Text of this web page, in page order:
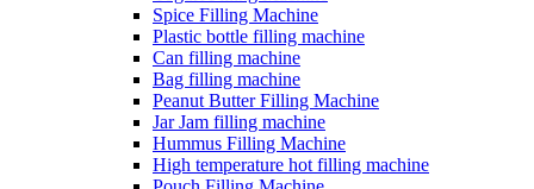
Spice Filling Machine
Plastic bottle filling machine
Can filling machine
Bag filling machine
Peanut Butter Filling Machine
Jar Jam filling machine
Hummus Filling Machine
High temperature hot filling machine